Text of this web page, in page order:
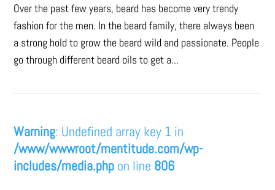
Over the past few years, beard has become very trendy
fashion for the men. In the beard family, there always been
a strong hold to grow the beard wild and passionate. People
go through different beard oils to get a...
Warning: Undefined array key 1 in
/www/wwwroot/mentitude.com/wp-
includes/media.php on line 806